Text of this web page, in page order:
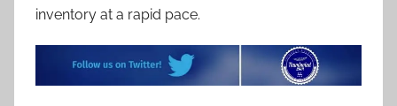
inventory at a rapid pace.